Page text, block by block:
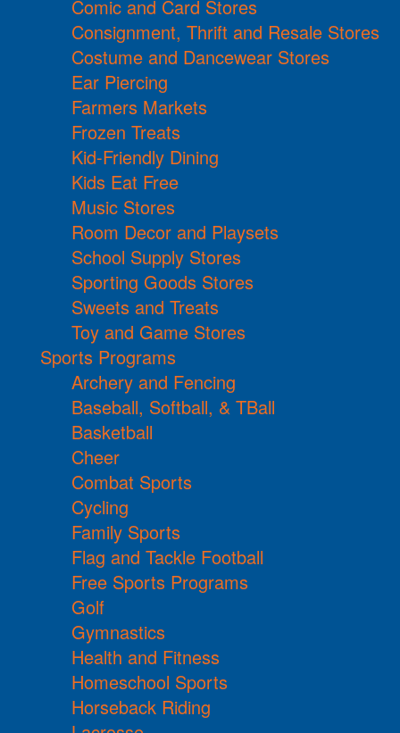
Comic and Card Stores
Consignment, Thrift and Resale Stores
Costume and Dancewear Stores
Ear Piercing
Farmers Markets
Frozen Treats
Kid-Friendly Dining
Kids Eat Free
Music Stores
Room Decor and Playsets
School Supply Stores
Sporting Goods Stores
Sweets and Treats
Toy and Game Stores
Sports Programs
Archery and Fencing
Baseball, Softball, & TBall
Basketball
Cheer
Combat Sports
Cycling
Family Sports
Flag and Tackle Football
Free Sports Programs
Golf
Gymnastics
Health and Fitness
Homeschool Sports
Horseback Riding